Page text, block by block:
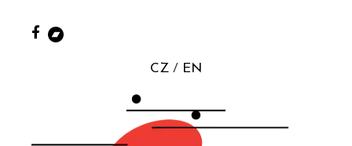
CZ EN